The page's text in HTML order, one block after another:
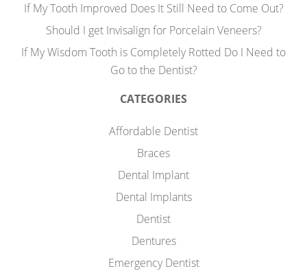
If My Tooth Improved Does It Still Need to Come Out?
Should I get Invisalign for Porcelain Veneers?
If My Wisdom Tooth is Completely Rotted Do I Need to
Go to the Dentist?
CATEGORIES
Affordable Dentist
Braces
Dental Implant
Dental Implants
Dentist
Dentures
Emergency Dentist